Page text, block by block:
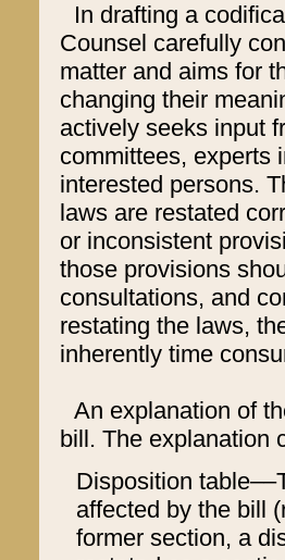
In drafting a
Counsel carefully
matter and aims for
changing their
actively seeks input
committees, experts
interested persons.
laws are restated
or inconsistent
those provisions
consultations, and
restating the laws,
inherently time
An explanation of
bill. The explanation
Disposition
affected by the bill
former section, a